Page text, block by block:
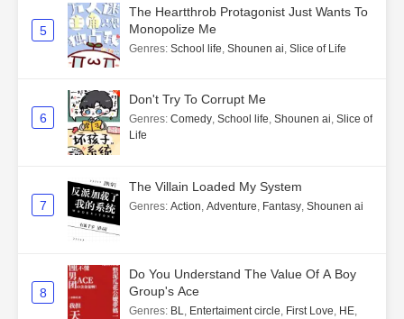
5
The Heartthrob Protagonist Just Wants To
Monopolize Me
Genres: School life, Shounen ai, Slice of Life
6
Don't Try To Corrupt Me
Genres: Comedy, School life, Shounen ai, Slice of
Life
7
The Villain Loaded My System
Genres: Action, Adventure, Fantasy, Shounen ai
8
Do You Understand The Value Of A Boy
Group's Ace
Genres: BL, Entertaiment circle, First Love, HE,